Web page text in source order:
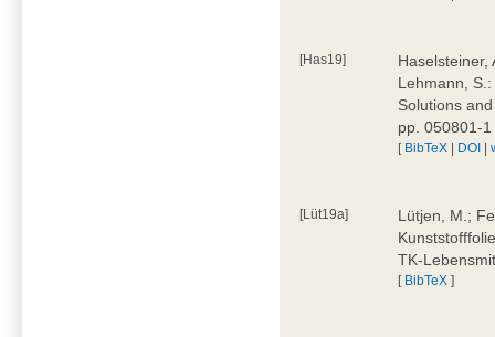
[Has19]
Haselsteiner,
Lehmann,
Solutions
pp. 050801-
[ BibTeX | DOI |
[Lüt19a]
Lütjen, M.;
TK-
[ BibTeX ]